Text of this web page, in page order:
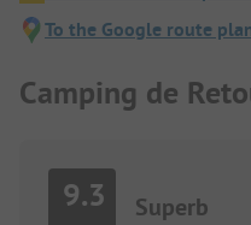
To the Google route
Camping de
9.3 Superb